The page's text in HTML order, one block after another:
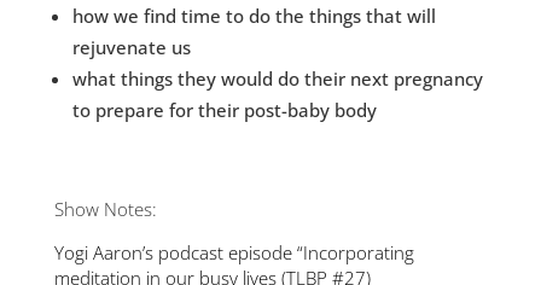
how we find time to do the things that will
rejuvenate us
what things they would do their next pregnancy
to prepare for their post-baby body
Show Notes:
Yogi Aaron’s podcast episode “Incorporating
meditation in our busy lives (TLBP #27)